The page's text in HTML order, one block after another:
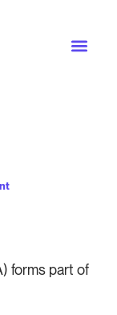
forms part of